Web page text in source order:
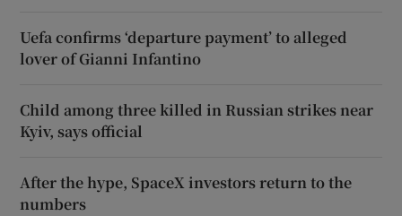
Uefa confirms ‘departure payment’ to alleged
lover of Gianni Infantino
Child among three killed in Russian strikes near
Kyiv, says official
After the hype, SpaceX investors return to the
numbers